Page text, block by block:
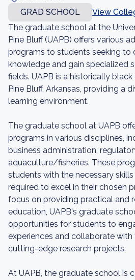
GRAD SCHOOL
View
The graduate school at the
Pine Bluff (UAPB) offers various
programs to students seeking to
knowledge and gain specialized
fields. UAPB is a historically
Pine Bluff, Arkansas, providing a
learning environment.
The graduate school at UAPB
programs in various disciplines,
business administration,
aquaculture/fisheries. These
students with the necessary
required to excel in their chosen
focus on providing practical and
education, UAPB's graduate
opportunities for students to
experiences and collaborate
cutting-edge research projects.
At UAPB, the graduate school is